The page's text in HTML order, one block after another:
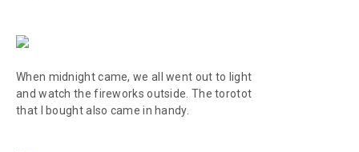
When midnight came, we all went out to light
and watch the fireworks outside. Thetorotot
that I bought also came in handy.